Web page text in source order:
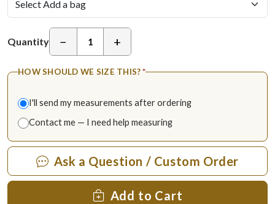
Quantity − +
HOW SHOULD WE SIZE THIS?*
I'll send my measurements after ordering
Contact me — I need help measuring
Ask a Question / Custom Order
Add to Cart